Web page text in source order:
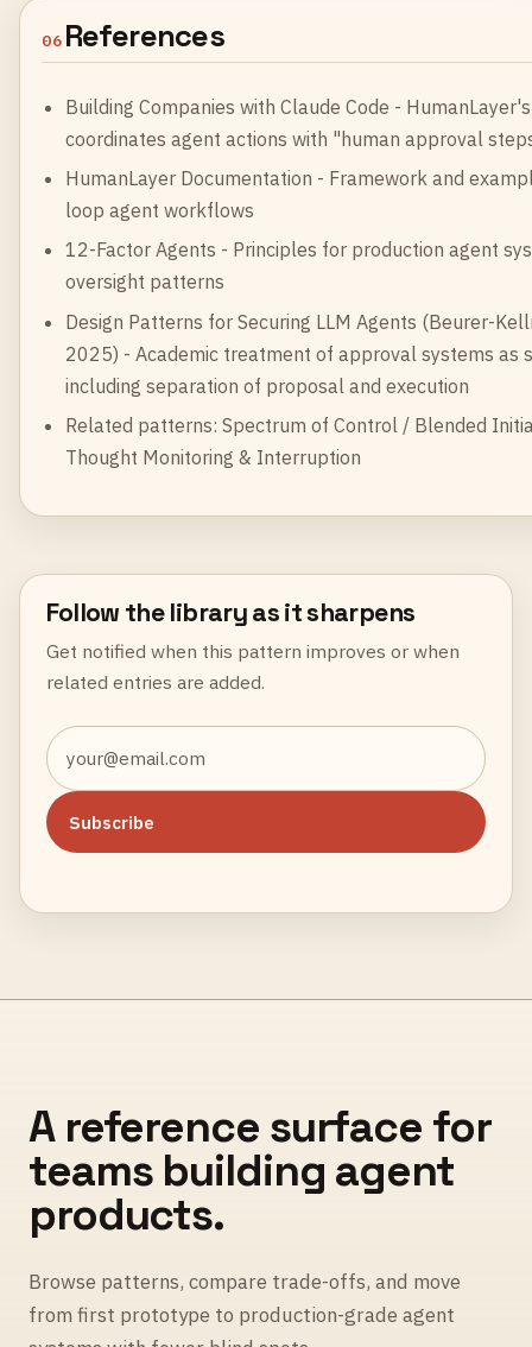
06 References
Building Companies with Claude Code -
coordinates agent actions with "human approval
HumanLayer Documentation - Framework and
loop agent workflows
12-Factor Agents - Principles for production agent
oversight patterns
Design Patterns for Securing LLM Agents (Beurer-
2025) - Academic treatment of approval systems as
including separation of proposal and execution
Related patterns: Spectrum of Control / Blended
Thought Monitoring & Interruption
Follow the library as it sharpens
Get notified when this pattern improves or when
related entries are added.
Subscribe
A reference surface for
teams building agent
products.
Browse patterns, compare trade-offs, and move
from first prototype to production-grade agent